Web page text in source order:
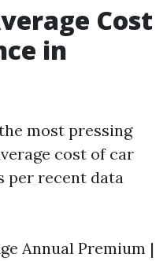
Cost
in
most pressing
cost of car
per recent data
Annual Premium |